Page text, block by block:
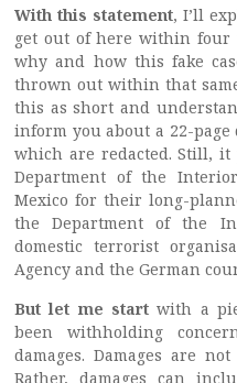
With this statement, I’ll
get out of here within four
why and how this fake
thrown out within that
this as short and
inform you about a 22-
which are redacted. Still,
Department of the
Mexico for their long-
the Department of the
domestic terrorist
Agency and the German
But let me start with a
been withholding
damages. Damages are
Rather, damages can